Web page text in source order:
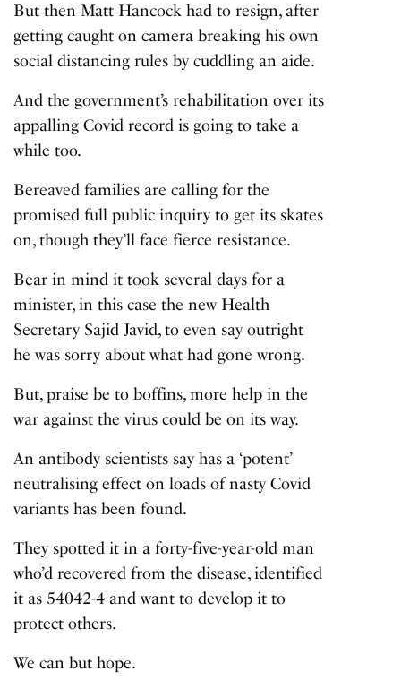
But then Matt Hancock had to resign, after
getting caught on camera breaking his own
social distancing rules by cuddling an aide.
And the government’s rehabilitation over its
appalling Covid record is going to take a
while too.
Bereaved families are calling for the
promised full public inquiry to get its skates
on, though they’ll face fierce resistance.
Bear in mind it took several days for a
minister, in this case the new Health
Secretary Sajid Javid, to even say outright
he was sorry about what had gone wrong.
But, praise be to boffins, more help in the
war against the virus could be on its way.
An antibody scientists say has a ‘potent’
neutralising effect on loads of nasty Covid
variants has been found.
They spotted it in a forty-five-year-old man
who’d recovered from the disease, identified
it as 54042-4 and want to develop it to
protect others.
We can but hope.